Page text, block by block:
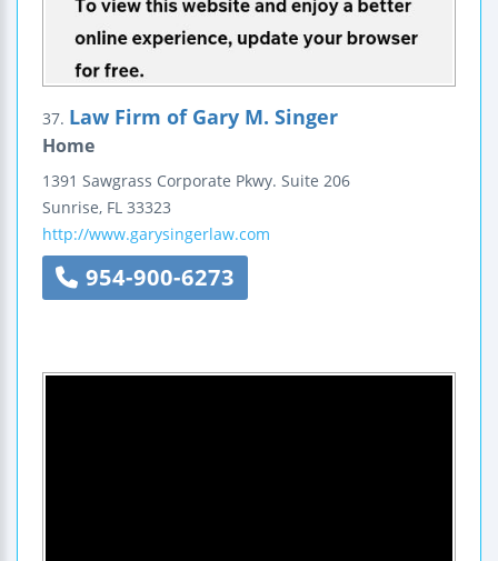
37. Law Firm of Gary M. Singer
Home
1391 Sawgrass Corporate Pkwy. Suite 206
Sunrise, FL 33323
http://www.garysingerlaw.com
954-900-6273